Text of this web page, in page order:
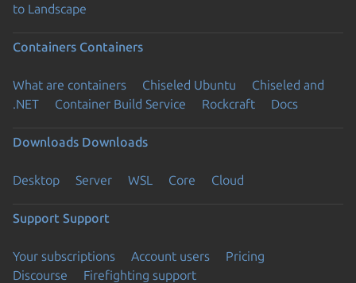
to Landscape
Containers Containers
What are containers Chiseled Ubuntu
Chiseled and
.NET
Container Build Service Rockcraft Docs
Downloads Downloads
Desktop Server WSL Core Cloud
Support Support
Your subscriptions Account users
Pricing
Discourse
Firefighting support